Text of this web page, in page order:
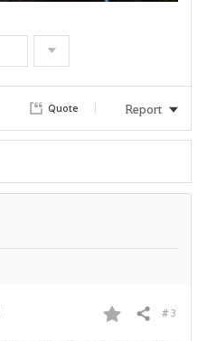
Quote Report
F
Share # 3